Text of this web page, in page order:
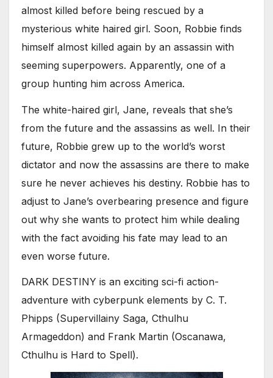
almost killed before being rescued by a
mysterious white haired girl. Soon, Robbie finds
himself almost killed again by an assassin with
seeming superpowers. Apparently, one of a
group hunting him across America.
The white-haired girl, Jane, reveals that she’s
from the future and the assassins as well. In their
future, Robbie grew up to the world’s worst
dictator and now the assassins are there to make
sure he never achieves his destiny. Robbie has to
adjust to Jane’s overbearing presence and figure
out why she wants to protect him while dealing
with the fact avoiding his fate may lead to an
even worse future.
DARK DESTINY is an exciting sci-fi action-
adventure with cyberpunk elements by C. T.
Phipps (Supervillainy Saga, Cthulhu
Armageddon) and Frank Martin (Oscanawa,
Cthulhu is Hard to Spell).